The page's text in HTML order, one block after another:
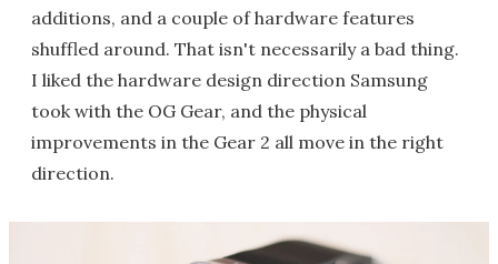
additions, and a couple of hardware features
shuffled around. That isn't necessarily a bad thing.
I liked the hardware design direction Samsung
took with the OG Gear, and the physical
improvements in the Gear 2 all move in the right
direction.